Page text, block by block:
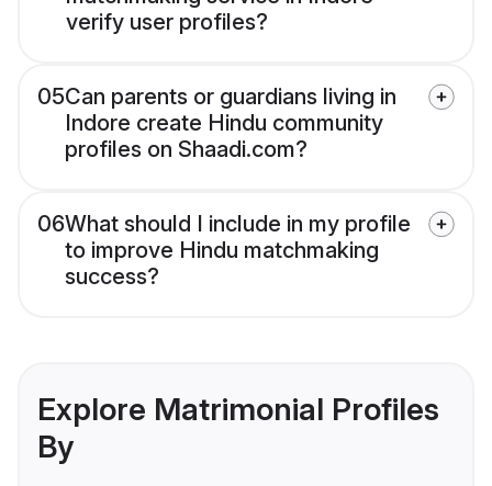
verify user profiles?
05Can parents or guardians living in
Indore create Hindu community
profiles on Shaadi.com?
06What should I include in my profile
to improve Hindu matchmaking
success?
Explore Matrimonial Profiles
By